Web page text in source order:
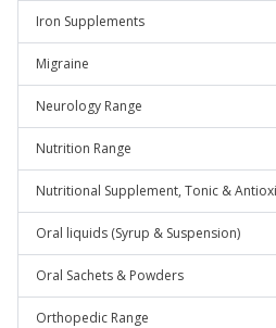
Iron Supplements
Migraine
Neurology Range
Nutrition Range
Nutritional Supplement, Tonic &
Oral liquids (Syrup & Suspension)
Oral Sachets & Powders
Orthopedic Range